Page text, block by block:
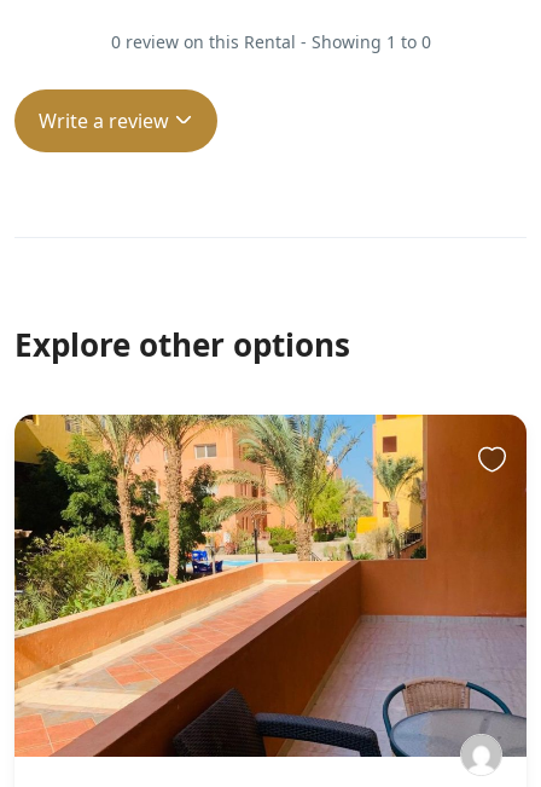
0 review on this Rental - Showing 1 to 0
Write a review
Explore other options